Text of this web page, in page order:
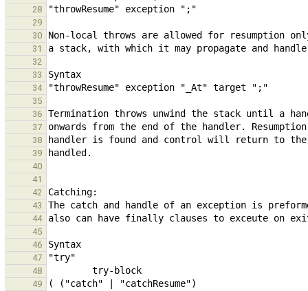
28
29
30
31
32
33
34
35
36
37
38
39
40
41
42
43
44
45
46
47
48
49